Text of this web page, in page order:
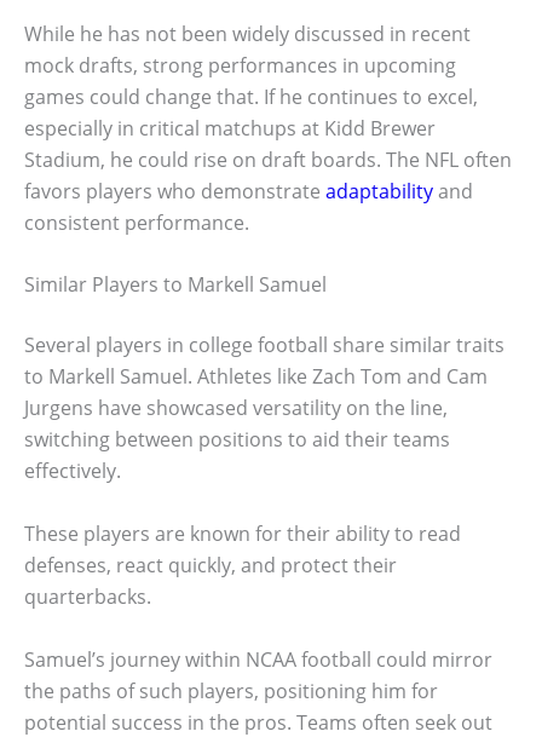
While he has not been widely discussed in recent
mock drafts, strong performances in upcoming
games could change that. If he continues to excel,
especially in critical matchups at Kidd Brewer
Stadium, he could rise on draft boards. The NFL often
favors players who demonstrate adaptabilityand
consistent performance.
Similar Players to Markell Samuel
Several players in college football share similar traits
to Markell Samuel. Athletes like Zach Tom and Cam
Jurgens have showcased versatility on the line,
switching between positions to aid their teams
effectively.
These players are known for their ability to read
defenses, react quickly, and protect their
quarterbacks.
Samuel’s journey within NCAA football could mirror
the paths of such players, positioning him for
potential success in the pros. Teams often seek out